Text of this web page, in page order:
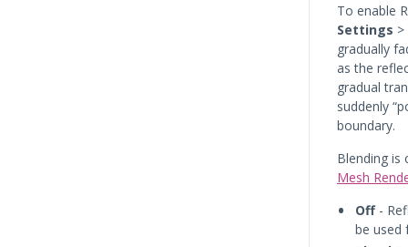
To enable
Settings >
gradually
as the
gradual
suddenly
boundary.
Blending
Mesh
Off-
be used